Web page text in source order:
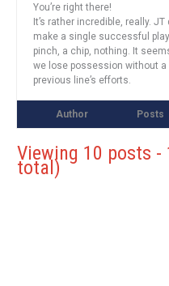
You’re right there!
It’s rather incredible, really.
make a single successful
pinch, a chip, nothing. It
we lose possession without
previous line’s efforts.
Author Posts
Viewing 10 posts -
total)